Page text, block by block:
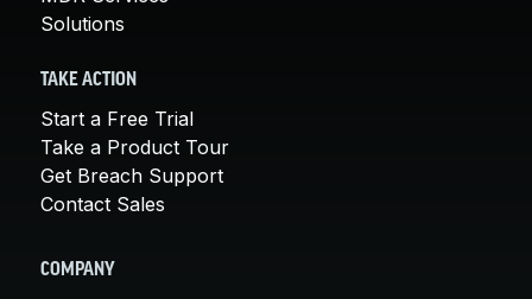
Solutions
TAKE ACTION
Start a Free Trial
Take a Product Tour
Get Breach Support
Contact Sales
COMPANY